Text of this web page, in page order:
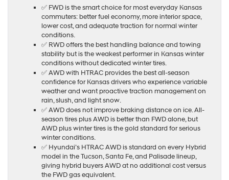
✅ FWD is the smart choice for most everyday Kansas
commuters: better fuel economy, more interior space,
lower cost, and adequate traction for normal winter
conditions.
✅ RWD offers the best handling balance and towing
stability but is the weakest performer in Kansas winter
conditions without dedicated winter tires.
✅ AWD with HTRAC provides the best all-season
confidence for Kansas drivers who experience variable
weather and want proactive traction management on
rain, slush, and light snow.
✅ AWD does not improve braking distance on ice. All-
season tires plus AWD is better than FWD alone, but
AWD plus winter tires is the gold standard for serious
winter conditions.
✅ Hyundai’s HTRAC AWD is standard on every Hybrid
model in the Tucson, Santa Fe, and Palisade lineup,
giving hybrid buyers AWD at no additional cost versus
the FWD gas equivalent.